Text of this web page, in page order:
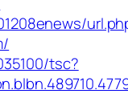
tsc?